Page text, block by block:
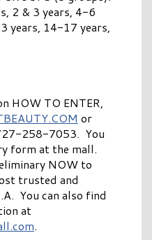
2 & 3 years, 4-6
years, 14-17 years,
HOW TO ENTER,
or
258-7053. You
form at the mall.
NOW to
trusted and
You can also find
at
.